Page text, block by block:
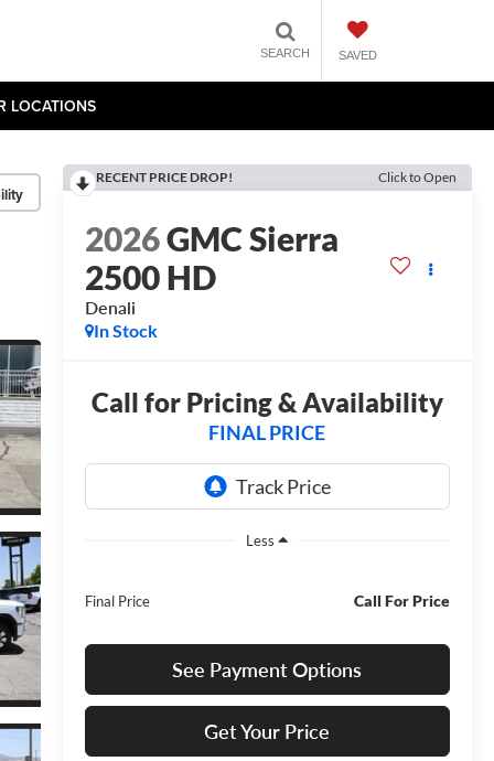
SEARCH SAVED
LOCATIONS
RECENT PRICE DROP! Click to Open
2026GMC Sierra
2500 HD
Denali
In Stock
Call for Pricing & Availability
FINAL PRICE
Less
Final Price Call For Price
See Payment Options
Get Your Price